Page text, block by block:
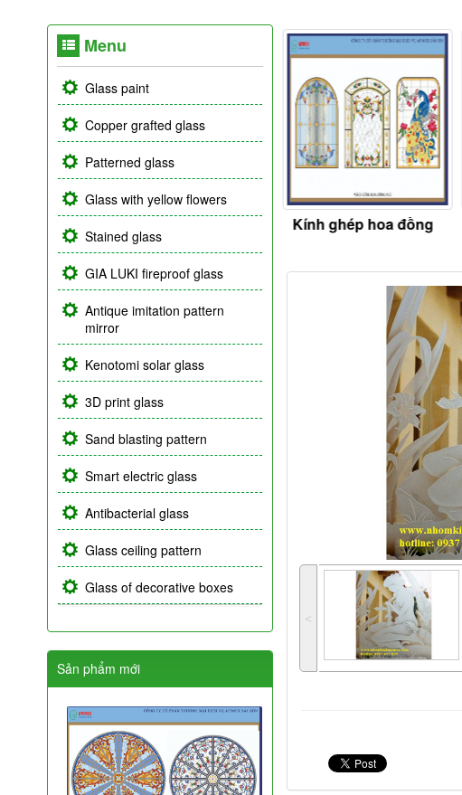
ceiling Kính ghép hoa đồng
˂
Menu
Glass paint
Copper grafted glass
Patterned glass
Glass with yellow flowers
Stained glass
GIA LUKI fireproof glass
Antique imitation pattern
mirror
Kenotomi solar glass
3D print glass
Sand blasting pattern
Smart electric glass
Antibacterial glass
Glass ceiling pattern
Glass of decorative boxes
Sản phẩm mới